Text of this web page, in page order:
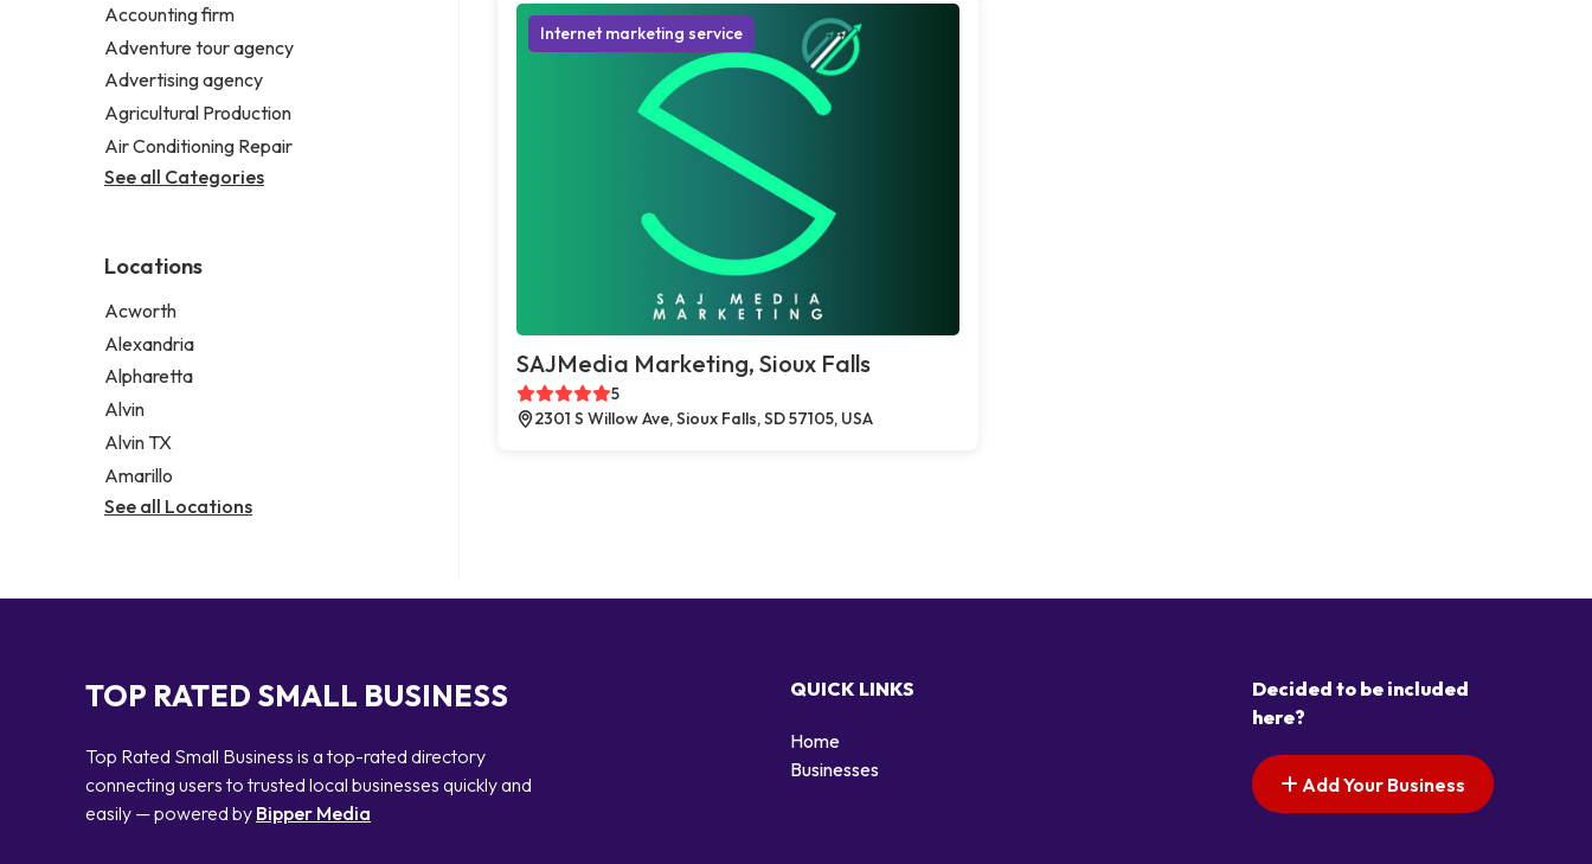
Accounting firm
Adventure tour agency
Advertising agency
Agricultural Production
Air Conditioning Repair
See all Categories
Locations
Acworth
Alexandria
Alpharetta
Alvin
Alvin TX
Amarillo
See all Locations
Internet marketing service
SAJMedia Marketing, Sioux Falls
5
2301 S Willow Ave, Sioux Falls, SD 57105, USA
TOP RATED SMALL BUSINESS
Top Rated Small Business is a top-rated directory
connecting users to trusted local businesses quickly and
easily — powered by Bipper Media
QUICK LINKS
Home
Businesses
Decided to be included
here?
Add Your Business